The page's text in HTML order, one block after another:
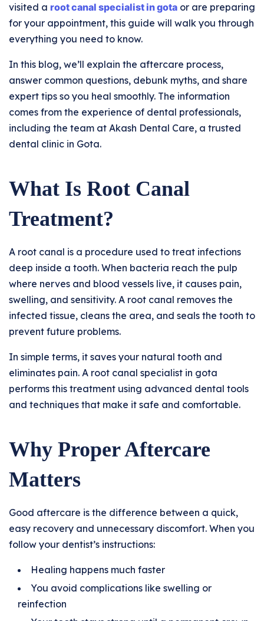
visited a root canal specialist in gota or are preparing
for your appointment, this guide will walk you through
everything you need to know.
In this blog, we’ll explain the aftercare process,
answer common questions, debunk myths, and share
expert tips so you heal smoothly. The information
comes from the experience of dental professionals,
including the team at Akash Dental Care, a trusted
dental clinic in Gota.
What Is Root Canal
Treatment?
A root canal is a procedure used to treat infections
deep inside a tooth. When bacteria reach the pulp
where nerves and blood vessels live, it causes pain,
swelling, and sensitivity. A root canal removes the
infected tissue, cleans the area, and seals the tooth to
prevent future problems.
In simple terms, it saves your natural tooth and
eliminates pain. A root canal specialist in gota
performs this treatment using advanced dental tools
and techniques that make it safe and comfortable.
Why Proper Aftercare
Matters
Good aftercare is the difference between a quick,
easy recovery and unnecessary discomfort. When you
follow your dentist’s instructions:
Healing happens much faster
You avoid complications like swelling or
reinfection